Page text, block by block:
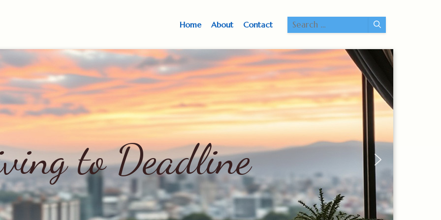
Home About Contact
Search
for:
to Deadline